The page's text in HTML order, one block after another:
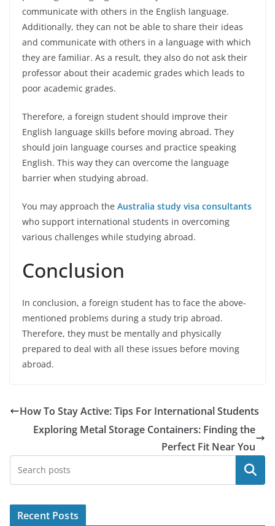
communicate with others in the English language.
Additionally, they can not be able to share their ideas
and communicate with others in a language with which
they are familiar. As a result, they also do not ask their
professor about their academic grades which leads to
poor academic grades.
Therefore, a foreign student should improve their
English language skills before moving abroad. They
should join language courses and practice speaking
English. This way they can overcome the language
barrier when studying abroad.
You may approach the Australia study visa consultants
who support international students in overcoming
various challenges while studying abroad.
Conclusion
In conclusion, a foreign student has to face the above-
mentioned problems during a study trip abroad.
Therefore, they must be mentally and physically
prepared to deal with all these issues before moving
abroad.
How To Stay Active: Tips For International Students
Exploring Metal Storage Containers: Finding the
Perfect Fit Near You
Search
Recent Posts